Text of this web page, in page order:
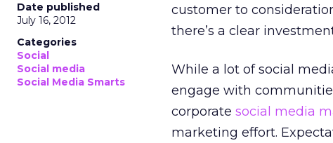
Date published
July 16, 2012
Categories
Social
Social media
Social Media Smarts
customer to
there’s a clear
While a lot of social
engage with
corporate social media
marketing effort.